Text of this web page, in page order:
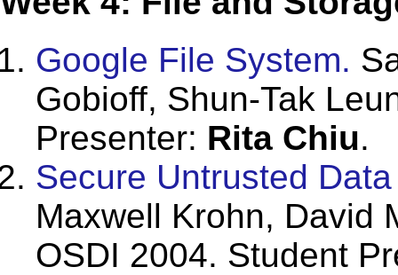
Google File System.
Gobioff, Shun-Tak
Presenter: Rita Chiu.
Secure Untrusted
Maxwell Krohn, David
OSDI 2004. Student